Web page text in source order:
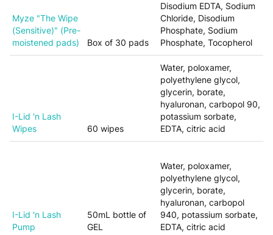
Myze "The Wipe
(Sensitive)" (Pre-
moistened pads)
Box of 30 pads
Disodium EDTA, Sodium
Chloride, Disodium
Phosphate, Sodium
Phosphate, Tocopherol
I-Lid 'n Lash
Wipes
60 wipes
Water, poloxamer,
polyethylene glycol,
glycerin, borate,
hyaluronan, carbopol 90,
potassium sorbate,
EDTA, citric acid
I-Lid 'n Lash
Pump
50mL bottle of
GEL
Water, poloxamer,
polyethylene glycol,
glycerin, borate,
hyaluronan, carbopol
940, potassium sorbate,
EDTA, citric acid